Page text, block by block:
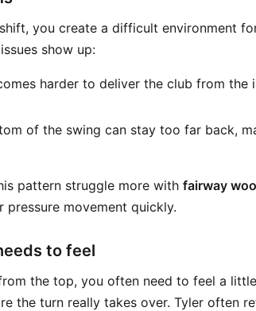
you create a difficult environment
show up:
harder to deliver the club from the
of the swing can stay too far back,
pattern struggle more with fairway
pressure movement quickly.
to feel
the top, you often need to feel a
the turn really takes over. Tyler often